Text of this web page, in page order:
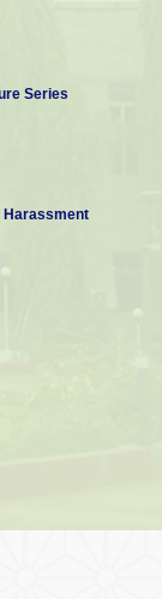
Series
Harassment